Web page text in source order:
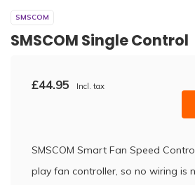
SMSCOM
SMSCOM Single Control
£44.95 Incl. tax
SMSCOM Smart Fan Speed
play fan controller, so no wiring is